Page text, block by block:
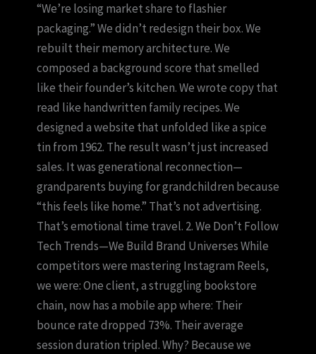
“We’re losing market share to flashier
packaging.” We didn’t redesign their box. We
rebuilt their memory architecture. We
composed a background score that smelled
like their founder’s kitchen. We wrote copy that
read like handwritten family recipes. We
designed a website that unfolded like a spice
tin from 1962. The result wasn’t just increased
sales. It was generational reconnection—
grandparents buying for grandchildren because
“this feels like home.” That’s not advertising.
That’s emotional time travel. 2. We Don’t Follow
Tech Trends—We Build Brand Universes While
competitors were mastering Instagram Reels,
we were: One client, a struggling bookstore
chain, now has a mobile app where: Their
bounce rate dropped 73%. Their average
session duration tripled. Why? Because we